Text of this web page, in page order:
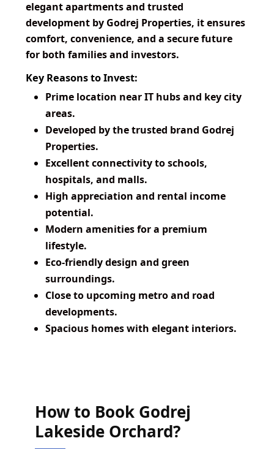
elegant apartments and trusted
development by Godrej Properties, it ensures
comfort, convenience, and a secure future
for both families and investors.
Key Reasons to Invest:
Prime location near IT hubs and key city
areas.
Developed by the trusted brand Godrej
Properties.
Excellent connectivity to schools,
hospitals, and malls.
High appreciation and rental income
potential.
Modern amenities for a premium
lifestyle.
Eco-friendly design and green
surroundings.
Close to upcoming metro and road
developments.
Spacious homes with elegant interiors.
How to Book Godrej
Lakeside Orchard?